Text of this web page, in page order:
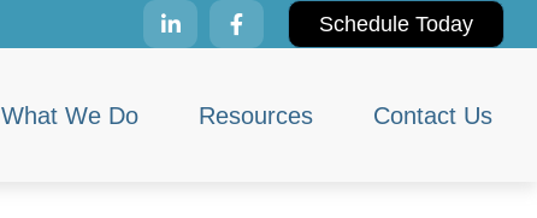
Schedule Today
What We Do Resources Contact Us